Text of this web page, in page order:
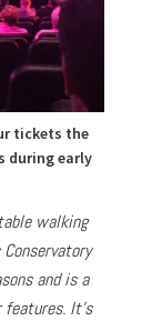
tickets the
during early
walking
and is a
It’s